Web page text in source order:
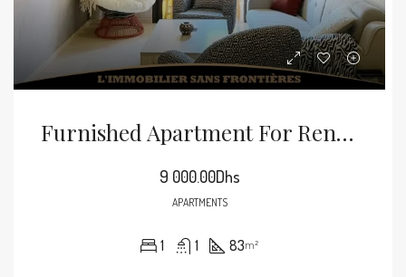
Furnished Apartment For Rent In Guéliz, Marrakech — 83 Sqm
9 000.00Dhs
APARTMENTS
1 1 83m²